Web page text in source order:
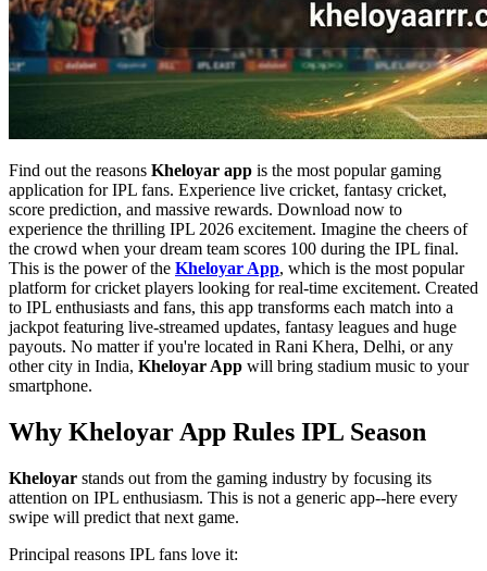
Find out the reasons Kheloyar app is the most popular gaming
application for IPL fans. Experience live cricket, fantasy cricket,
score prediction, and massive rewards. Download now to
experience the thrilling IPL 2026 excitement. Imagine the cheers of
the crowd when your dream team scores 100 during the IPL final.
This is the power of the Kheloyar App, which is the most popular
platform for cricket players looking for real-time excitement. Created
to IPL enthusiasts and fans, this app transforms each match into a
jackpot featuring live-streamed updates, fantasy leagues and huge
payouts. No matter if you're located in Rani Khera, Delhi, or any
other city in India, Kheloyar App will bring stadium music to your
smartphone.
Why Kheloyar App Rules IPL Season
Kheloyar stands out from the gaming industry by focusing its
attention on IPL enthusiasm. This is not a generic app--here every
swipe will predict that next game.
Principal reasons IPL fans love it: